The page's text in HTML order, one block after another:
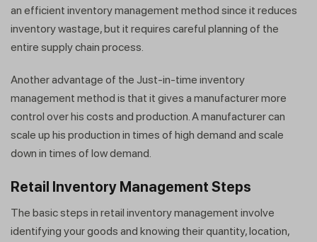
an efficient inventory management method since it reduces
inventory wastage, but it requires careful planning of the
entire supply chain process.
Another advantage of the Just-in-time inventory
management method is that it gives a manufacturer more
control over his costs and production. A manufacturer can
scale up his production in times of high demand and scale
down in times of low demand.
Retail Inventory Management Steps
The basic steps in retail inventory management involve
identifying your goods and knowing their quantity, location,